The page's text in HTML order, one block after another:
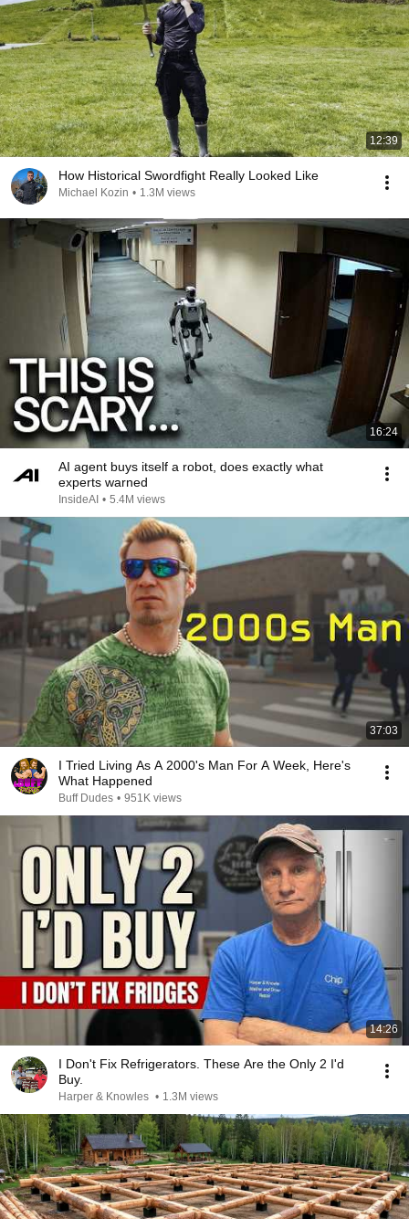
12:39
How Historical Swordfight Really Looked Like
Michael Kozin • 1.3M views
16:24
AI agent buys itself a robot, does exactly what
experts warned
InsideAI • 5.4M views
37:03
I Tried Living As A 2000's Man For A Week, Here's
What Happened
Buff Dudes • 951K views
14:26
I Don't Fix Refrigerators. These Are the Only 2 I'd
Buy.
Harper & Knowles • 1.3M views